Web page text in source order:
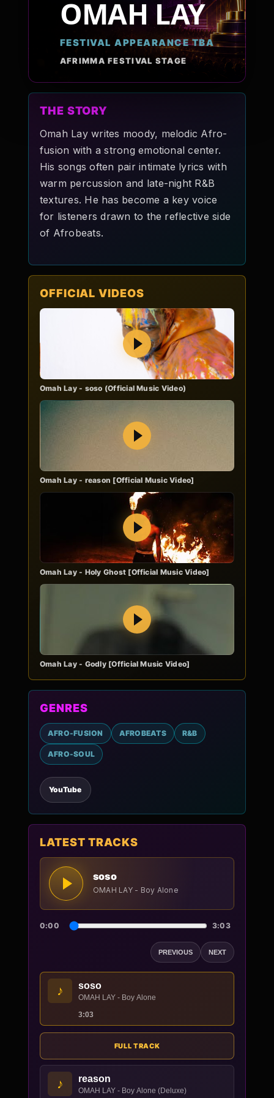
Pop-stars!
Contact Us
Tickets
OMAH LAY
FESTIVAL APPEARANCE TBA
AFRIMMA FESTIVAL STAGE
THE STORY
Omah Lay writes moody, melodic Afro-
fusion with a strong emotional center.
His songs often pair intimate lyrics with
warm percussion and late-night R&B
textures. He has become a key voice
for listeners drawn to the reflective side
of Afrobeats.
OFFICIAL VIDEOS
Play
Omah Lay - soso (Official Music Video)
Play
Omah Lay - reason [Official Music Video]
Play
Omah Lay - Holy Ghost [Official Music Video]
Play
Omah Lay - Godly [Official Music Video]
GENRES
AFRO-FUSION AFROBEATS R&B
AFRO-SOUL
YouTube
LATEST TRACKS
soso
OMAH LAY - Boy Alone
0:00 3:03
PREVIOUS NEXT
♪ soso
OMAH LAY - Boy Alone
3:03
FULL TRACK
♪ reason
OMAH LAY - Boy Alone (Deluxe)